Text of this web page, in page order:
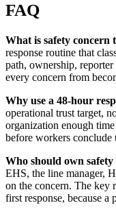
FAQ
What is safety concern
response routine that
path, ownership,
every concern from
Why use a 48-hour
operational trust target,
organization enough
before workers conclude
Who should own
EHS, the line manager,
on the concern. The key
first response, because